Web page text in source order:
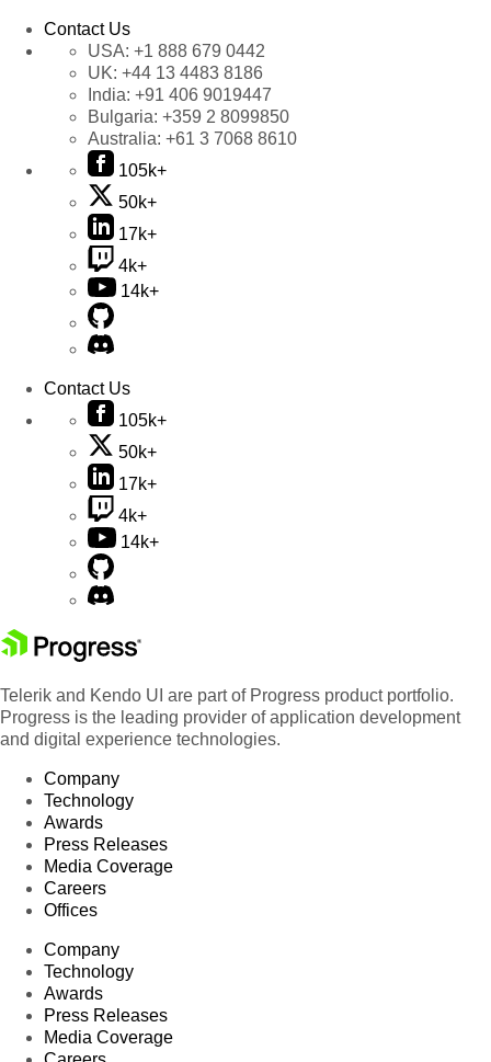
Contact Us
USA: +1 888 679 0442
UK: +44 13 4483 8186
India: +91 406 9019447
Bulgaria: +359 2 8099850
Australia: +61 3 7068 8610
105k+
50k+
17k+
4k+
14k+
Contact Us
105k+
50k+
17k+
4k+
14k+
Telerik and Kendo UI are part of Progress product portfolio.
Progress is the leading provider of application development
and digital experience technologies.
Company
Technology
Awards
Press Releases
Media Coverage
Careers
Offices
Company
Technology
Awards
Press Releases
Media Coverage